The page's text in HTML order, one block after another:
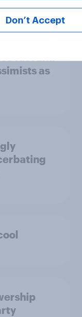
as
Don’t Accept